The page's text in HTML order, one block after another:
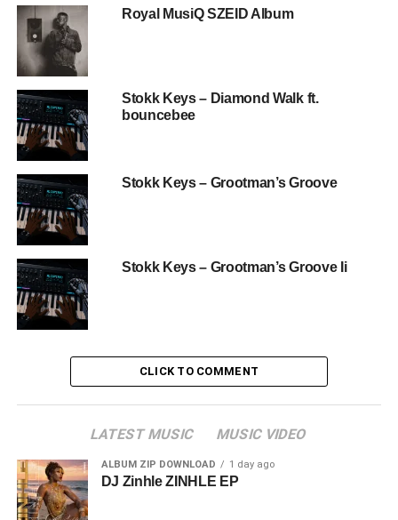
Royal MusiQ SZEID Album
Stokk Keys – Diamond Walk ft.
bouncebee
Stokk Keys – Grootman’s Groove
Stokk Keys – Grootman’s Groove Ii
CLICK TO COMMENT
LATEST MUSIC MUSIC VIDEO
ALBUM ZIP DOWNLOAD 1 day ago
DJ Zinhle ZINHLE EP